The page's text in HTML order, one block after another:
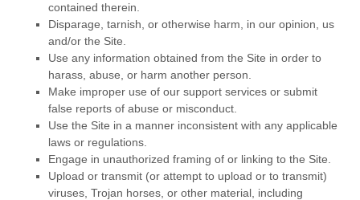
contained therein.
Disparage, tarnish, or otherwise harm, in our opinion, us
and/or the Site.
Use any information obtained from the Site in order to
harass, abuse, or harm another person.
Make improper use of our support services or submit
false reports of abuse or misconduct.
Use the Site in a manner inconsistent with any applicable
laws or regulations.
Engage in unauthorized framing of or linking to the Site.
Upload or transmit (or attempt to upload or to transmit)
viruses, Trojan horses, or other material, including